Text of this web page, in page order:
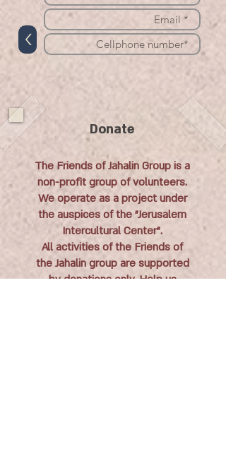
>
Donate
The Friends of Jahalin Group is a
non-profit group of volunteers.
We operate as a project under
the auspices of the "Jerusalem
Intercultural Center".
All activities of the Friends of
the Jahalin group are supported
by donations only. Help us